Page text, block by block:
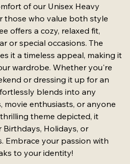
of our Unisex Heavy
those who value both style
offers a cozy, relaxed fit,
or special occasions. The
it a timeless appeal, making it
wardrobe. Whether you're
or dressing it up for an
blends into any
movie enthusiasts, or anyone
theme depicted, it
Birthdays, Holidays, or
Embrace your passion with
to your identity!